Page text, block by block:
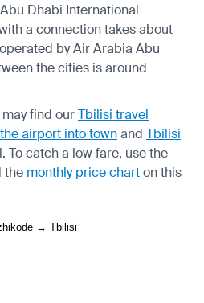
Dhabi International
a connection takes about
by Air Arabia Abu
the cities is around
find ourTbilisi travel
airport into townand Tbilisi
To catch a low fare, use the
the monthly price charton this